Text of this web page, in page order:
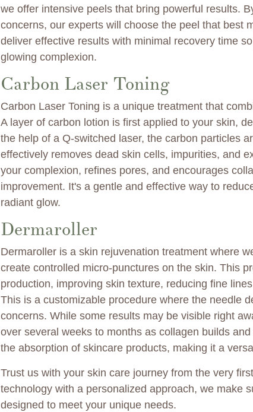
we offer intensive peels that bring powerful results.
concerns, our experts will choose the peel that best
deliver effective results with minimal recovery time
glowing complexion.
Carbon Laser Toning
Carbon Laser Toning is a unique treatment that
A layer of carbon lotion is first applied to your skin,
the help of a Q-switched laser, the carbon particles
effectively removes dead skin cells, impurities, and
your complexion, refines pores, and encourages
improvement. It's a gentle and effective way to
radiant glow.
Dermaroller
Dermaroller is a skin rejuvenation treatment where
create controlled micro-punctures on the skin. This
production, improving skin texture, reducing fine
This is a customizable procedure where the needle
concerns. While some results may be visible right
over several weeks to months as collagen builds
the absorption of skincare products, making it a
Trust us with your skin care journey from the very
technology with a personalized approach, we make
designed to meet your unique needs.